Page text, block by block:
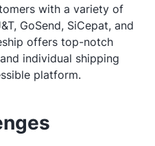
with a variety of
GoSend, SiCepat, and
offers top-notch
individual shipping
platform.